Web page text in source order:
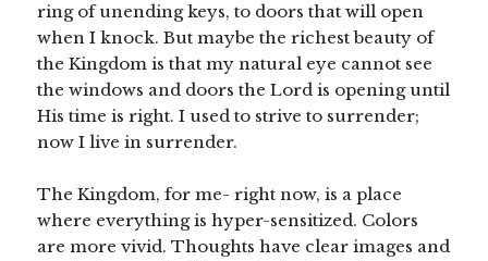
ring of unending keys, to doors that will open
when I knock. But maybe the richest beauty of
the Kingdom is that my natural eye cannot see
the windows and doors the Lord is opening until
His time is right. I used to strive to surrender;
now I live in surrender.
The Kingdom, for me- right now, is a place
where everything is hyper-sensitized. Colors
are more vivid. Thoughts have clear images and